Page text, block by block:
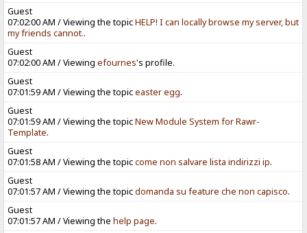
Guest
07:02:00 AM / Viewing the topicHELP! I can locally browse my server, but
my friends cannot..
Guest
07:02:00 AM / Viewingefournes's profile.
Guest
07:01:59 AM / Viewing the topiceaster egg.
Guest
07:01:59 AM / Viewing the topicNew Module System for Rawr-
Template.
Guest
07:01:58 AM / Viewing the topiccome non salvare lista indirizzi ip.
Guest
07:01:57 AM / Viewing the topicdomanda su feature che non capisco.
Guest
07:01:57 AM / Viewing thehelp page.